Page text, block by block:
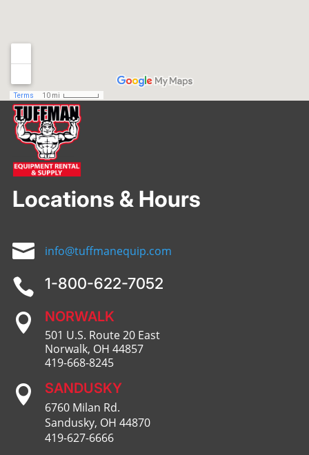
Locations & Hours
 info@tuffmanequip.com
 1-800-622-7052
 NORWALK
501 U.S. Route 20 East
Norwalk, OH 44857
419-668-8245
 SANDUSKY
6760 Milan Rd.
Sandusky, OH 44870
419-627-6666